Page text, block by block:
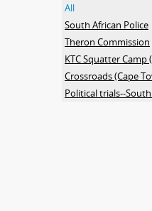
All
South African Police
Theron Commission
Crossroads (Cape
Political trials--